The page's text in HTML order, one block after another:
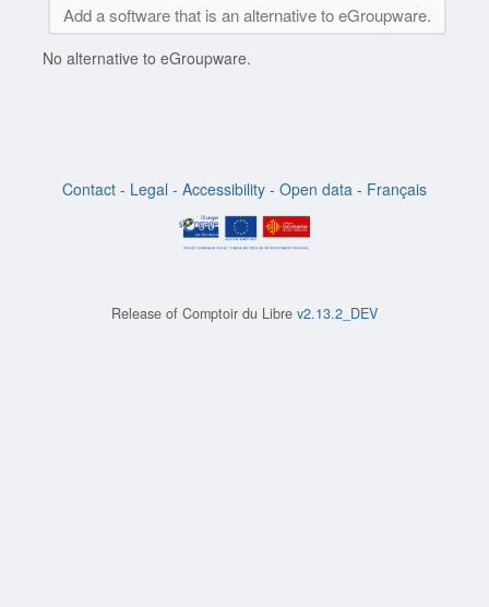
Add a software that is an alternative to eGroupware.
No alternative to eGroupware.
Contact - Legal - Accessibility - Open data - Français
Release of Comptoir du Libre v2.13.2_DEV